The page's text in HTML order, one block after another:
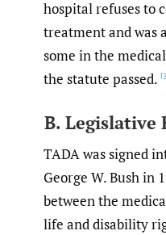
hospital refuses to
treatment and was
some in the
the statute passed.
B. Legislative
TADA was signed
George W. Bush in
between the
life and disability